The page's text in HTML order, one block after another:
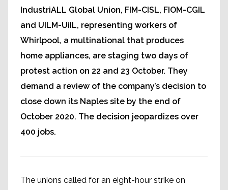
IndustriALL Global Union, FIM-CISL, FIOM-CGIL
and UILM-UiIL, representing workers of
Whirlpool, a multinational that produces
home appliances, are staging two days of
protest action on 22 and 23 October. They
demand a review of the company’s decision to
close down its Naples site by the end of
October 2020. The decision jeopardizes over
400 jobs.
The unions called for an eight-hour strike on